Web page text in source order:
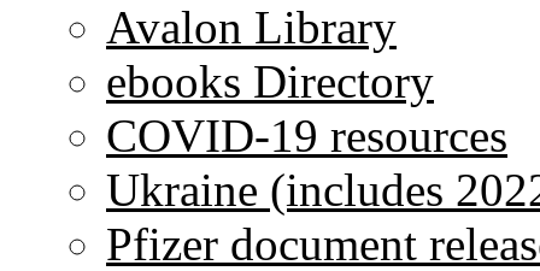
Avalon Library
ebooks Directory
COVID-19 resources
Ukraine (includes
Pfizer document